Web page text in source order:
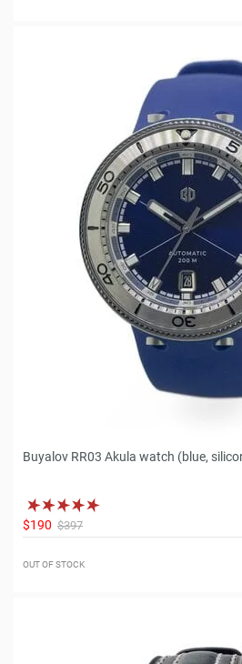
Buyalov RR03 Akula watch (blue,
$190 $397
OUT OF STOCK